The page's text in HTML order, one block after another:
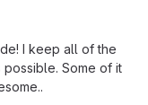
I keep all of the
Some of it